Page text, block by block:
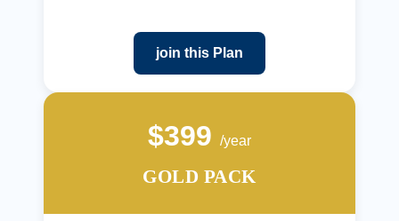
join this Plan
$399 /year
GOLD PACK